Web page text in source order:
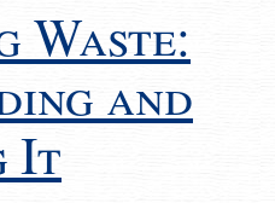
Waste:
and
It